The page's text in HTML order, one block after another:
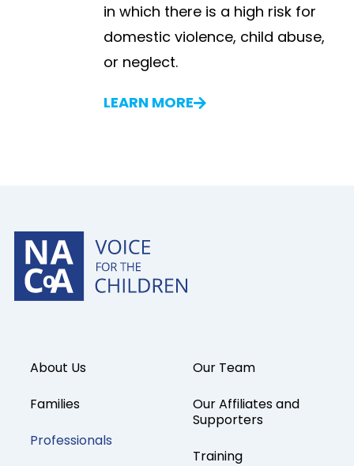
in which there is a high risk for
domestic violence, child abuse,
or neglect.
LEARN MORE
About Us
Families
Professionals
Our Team
Our Affiliates and
Supporters
Training